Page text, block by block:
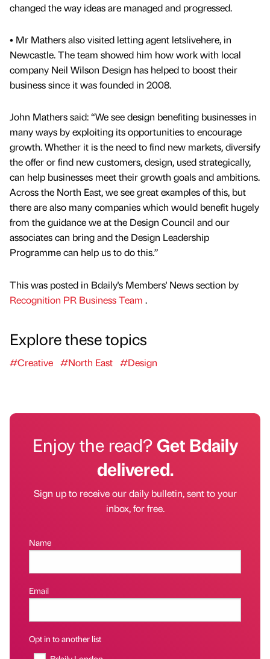
changed the way ideas are managed and progressed.
• Mr Mathers also visited letting agent letslivehere, in
Newcastle. The team showed him how work with local
company Neil Wilson Design has helped to boost their
business since it was founded in 2008.
John Mathers said: “We see design benefiting businesses in
many ways by exploiting its opportunities to encourage
growth. Whether it is the need to find new markets, diversify
the offer or find new customers, design, used strategically,
can help businesses meet their growth goals and ambitions.
Across the North East, we see great examples of this, but
there are also many companies which would benefit hugely
from the guidance we at the Design Council and our
associates can bring and the Design Leadership
Programme can help us to do this.”
This was posted in Bdaily's Members' News section by
Recognition PR Business Team .
Explore these topics
#Creative #North East #Design
Enjoy the read?Get Bdaily
delivered.
Sign up to receive our daily bulletin, sent to your
inbox, for free.
Name
Email
Opt in to another list